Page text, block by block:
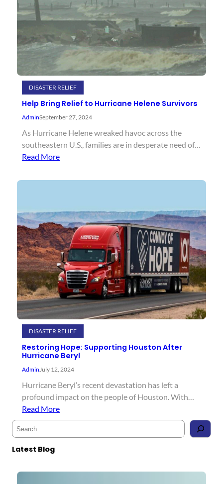
DISASTER RELIEF
Help Bring Relief to Hurricane Helene Survivors
AdminSeptember 27, 2024
As Hurricane Helene wreaked havoc across the
southeastern U.S., families are in desperate need of…
Read More
DISASTER RELIEF
Restoring Hope: Supporting Houston After
Hurricane Beryl
AdminJuly 12, 2024
Hurricane Beryl’s recent devastation has left a
profound impact on the people of Houston. With…
Read More
S
e
a
Latest Blog